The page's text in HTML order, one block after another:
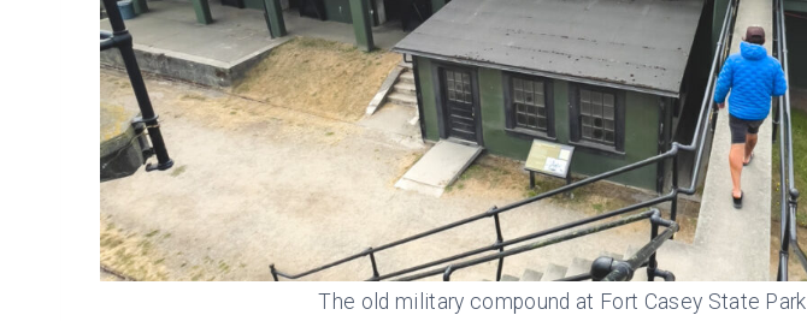
The old military compound at Fort Casey State Park